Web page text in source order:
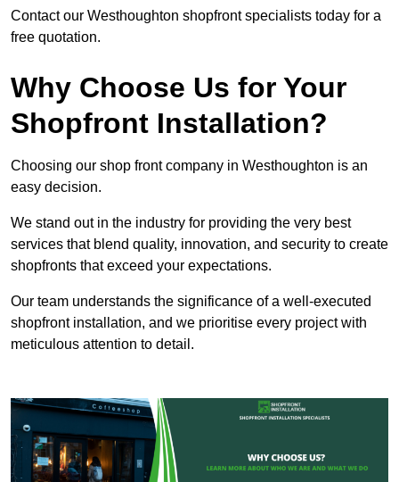
Contact our Westhoughton shopfront specialists today for a
free quotation.
Why Choose Us for Your
Shopfront Installation?
Choosing our shop front company in Westhoughton is an
easy decision.
We stand out in the industry for providing the very best
services that blend quality, innovation, and security to create
shopfronts that exceed your expectations.
Our team understands the significance of a well-executed
shopfront installation, and we prioritise every project with
meticulous attention to detail.